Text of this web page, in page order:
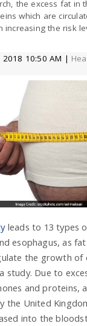
the excess fat in
which are
increasing the risk
2018 10:50 AM |
leads to 13 types
esophagus, as
the growth of
study. Due to
and proteins,
the United
into the